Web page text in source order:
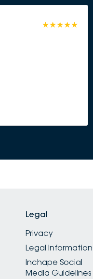
Legal
Privacy
Legal Information
Inchape Social
Media Guidelines